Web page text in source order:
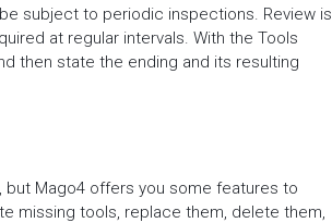
subject to periodic inspections. Review is
at regular intervals. With the Tools
then state the ending and its resulting
but Mago4 offers you some features to
missing tools, replace them, delete them,